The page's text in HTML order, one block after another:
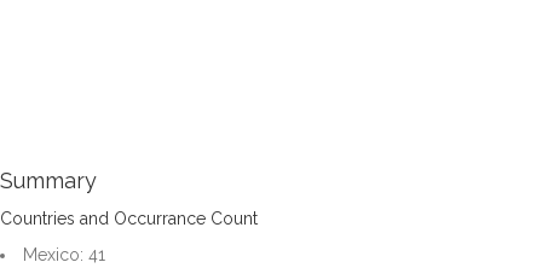
Summary
Countries and Occurrance Count
Mexico: 41